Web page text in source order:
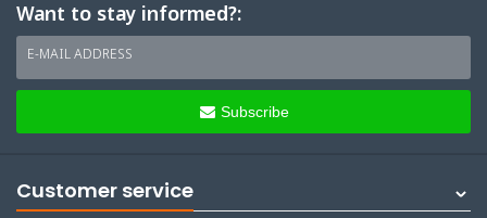
Want to stay informed?:
E-MAIL ADDRESS
Subscribe
Customer service